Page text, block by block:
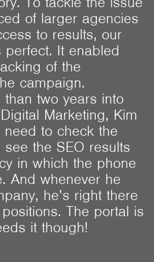
of larger agencies
to results, our
It enabled
of the
campaign.
two years into
Marketing, Kim
to check the
the SEO results
in which the phone
And whenever he
he’s right there
The portal is
it though!